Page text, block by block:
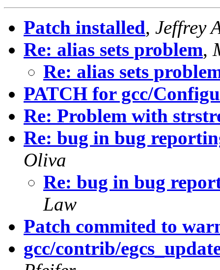
Patch installed, Jeffrey
Re: alias sets problem,
Re: alias sets
PATCH for gcc/
Re: Problem with
Re: bug in bug
Oliva
Re: bug in bug
Law
Patch commited to
gcc/contrib/